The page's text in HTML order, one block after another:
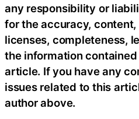
any responsibility or
for the accuracy,
licenses, completeness,
the information
article. If you have any
issues related to this
author above.